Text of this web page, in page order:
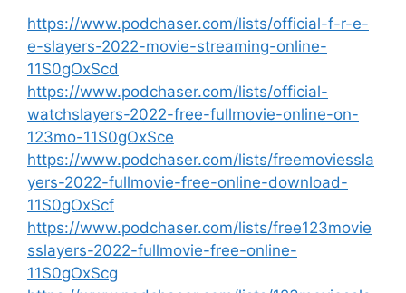
https://www.podchaser.com/lists/official-f-r-e-
e-slayers-2022-movie-streaming-online-
11S0gOxScd
https://www.podchaser.com/lists/official-
watchslayers-2022-free-fullmovie-online-on-
123mo-11S0gOxSce
https://www.podchaser.com/lists/freemoviessla
yers-2022-fullmovie-free-online-download-
11S0gOxScf
https://www.podchaser.com/lists/free123movie
sslayers-2022-fullmovie-free-online-
11S0gOxScg